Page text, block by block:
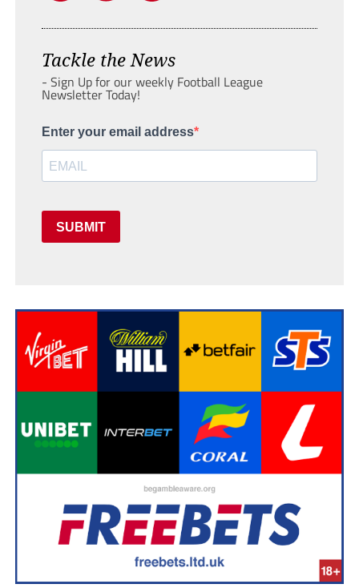
Tackle the News
- Sign Up for our weekly Football League
Newsletter Today!
Enter your email address
SUBMIT